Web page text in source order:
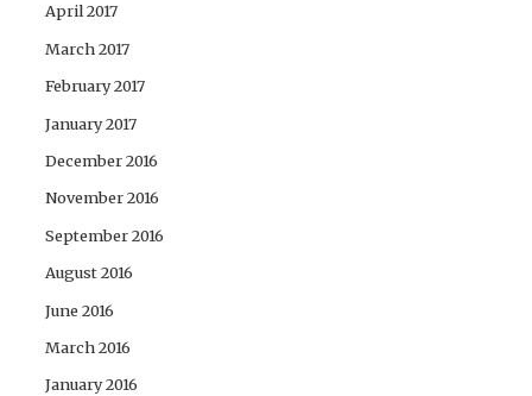
April 2017
March 2017
February 2017
January 2017
December 2016
November 2016
September 2016
August 2016
June 2016
March 2016
January 2016